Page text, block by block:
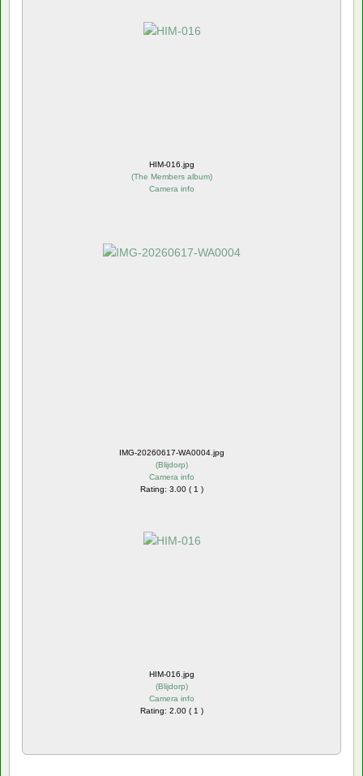
HIM-016.jpg
(The Members album)
Camera info
IMG-20260617-WA0004.jpg
(Blijdorp)
Camera info
Rating: 3.00 ( 1 )
HIM-016.jpg
(Blijdorp)
Camera info
Rating: 2.00 ( 1 )